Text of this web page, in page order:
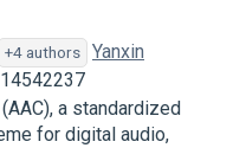
+4 authors
Yanxin
a standardized
for digital audio,